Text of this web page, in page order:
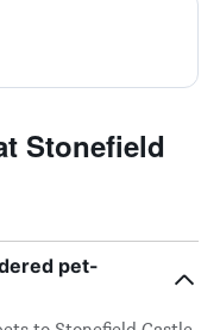
Stonefield
pet-